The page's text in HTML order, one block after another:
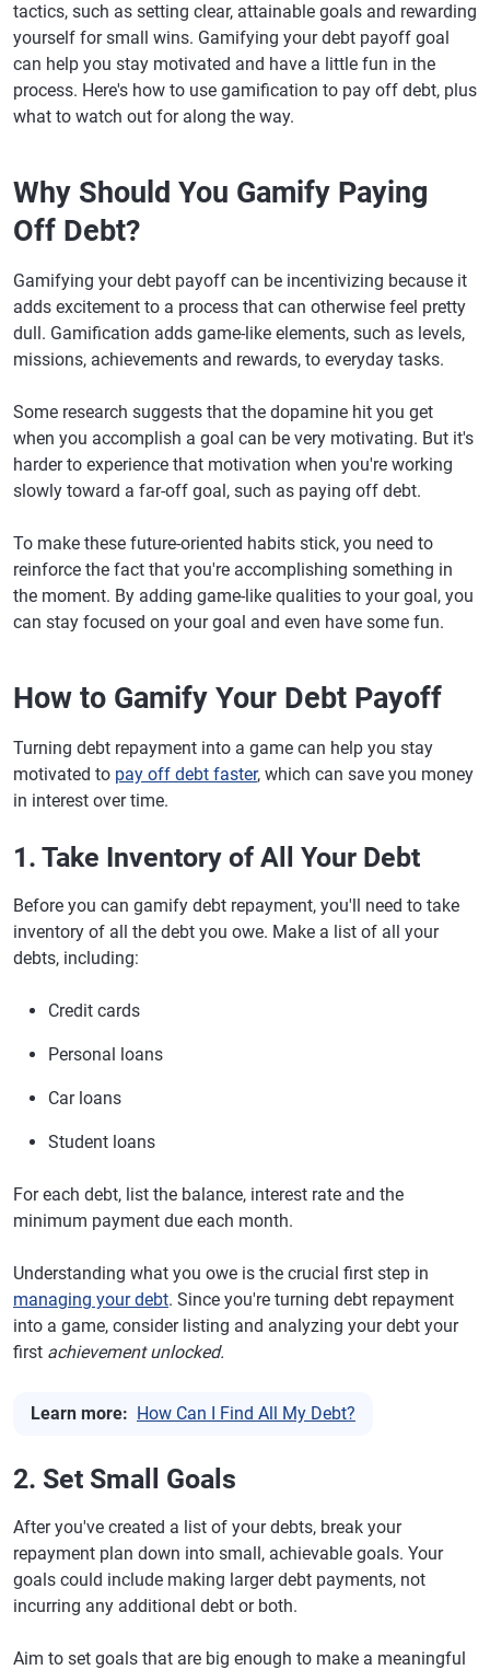
tactics, such as setting clear, attainable goals and rewarding
yourself for small wins. Gamifying your debt payoff goal
can help you stay motivated and have a little fun in the
process. Here's how to use gamification to pay off debt, plus
what to watch out for along the way.
Why Should You Gamify Paying
Off Debt?
Gamifying your debt payoff can be incentivizing because it
adds excitement to a process that can otherwise feel pretty
dull. Gamification adds game-like elements, such as levels,
missions, achievements and rewards, to everyday tasks.
Some research suggests that the dopamine hit you get
when you accomplish a goal can be very motivating. But it's
harder to experience that motivation when you're working
slowly toward a far-off goal, such as paying off debt.
To make these future-oriented habits stick, you need to
reinforce the fact that you're accomplishing something in
the moment. By adding game-like qualities to your goal, you
can stay focused on your goal and even have some fun.
How to Gamify Your Debt Payoff
Turning debt repayment into a game can help you stay
motivated to pay off debt faster, which can save you money
in interest over time.
1. Take Inventory of All Your Debt
Before you can gamify debt repayment, you'll need to take
inventory of all the debt you owe. Make a list of all your
debts, including:
Credit cards
Personal loans
Car loans
Student loans
For each debt, list the balance, interest rate and the
minimum payment due each month.
Understanding what you owe is the crucial first step in
managing your debt. Since you're turning debt repayment
into a game, consider listing and analyzing your debt your
first achievement unlocked.
Learn more: How Can I Find All My Debt?
2. Set Small Goals
After you've created a list of your debts, break your
repayment plan down into small, achievable goals. Your
goals could include making larger debt payments, not
incurring any additional debt or both.
Aim to set goals that are big enough to make a meaningful